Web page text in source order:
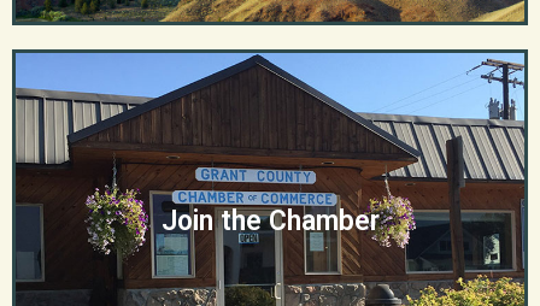
Join the Chamber